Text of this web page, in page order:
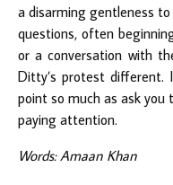
a disarming gentleness
questions, often
or a conversation with
Ditty’s protest different.
point so much as ask you
paying attention.
Words: Amaan Khan